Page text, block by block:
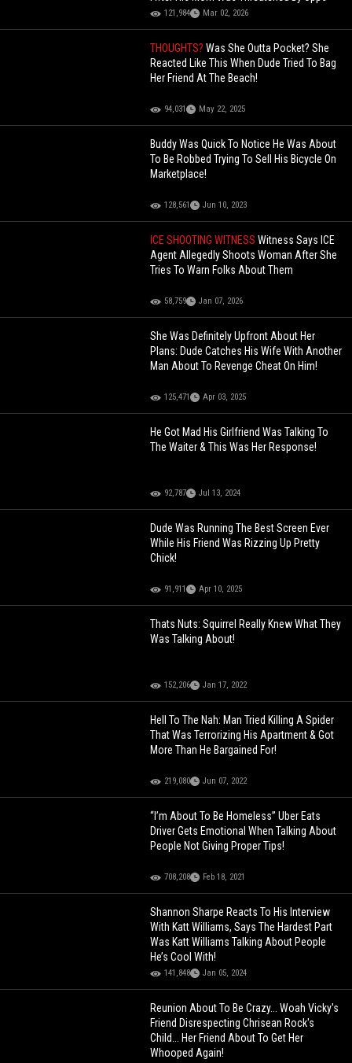
121,984 Mar 02, 2026
THOUGHTS?Was She Outta Pocket? She
Reacted Like This When Dude Tried To Bag
Her Friend At The Beach!
94,031 May 22, 2025
Buddy Was Quick To Notice He Was About
To Be Robbed Trying To Sell His Bicycle On
Marketplace!
128,561 Jun 10, 2023
ICE SHOOTING WITNESSWitness Says ICE
Agent Allegedly Shoots Woman After She
Tries To Warn Folks About Them
58,759 Jan 07, 2026
She Was Definitely Upfront About Her
Plans: Dude Catches His Wife With Another
Man About To Revenge Cheat On Him!
125,471 Apr 03, 2025
He Got Mad His Girlfriend Was Talking To
The Waiter & This Was Her Response!
92,787 Jul 13, 2024
Dude Was Running The Best Screen Ever
While His Friend Was Rizzing Up Pretty
Chick!
91,911 Apr 10, 2025
Thats Nuts: Squirrel Really Knew What They
Was Talking About!
152,206 Jan 17, 2022
Hell To The Nah: Man Tried Killing A Spider
That Was Terrorizing His Apartment & Got
More Than He Bargained For!
219,080 Jun 07, 2022
“I’m About To Be Homeless” Uber Eats
Driver Gets Emotional When Talking About
People Not Giving Proper Tips!
708,208 Feb 18, 2021
Shannon Sharpe Reacts To His Interview
With Katt Williams, Says The Hardest Part
Was Katt Williams Talking About People
He’s Cool With!
141,848 Jan 05, 2024
Reunion About To Be Crazy... Woah Vicky's
Friend Disrespecting Chrisean Rock's
Child... Her Friend About To Get Her
Whooped Again!